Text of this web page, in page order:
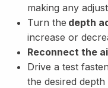
making any
Turn the depth
increase or
Reconnect the
Drive a test
the desired depth